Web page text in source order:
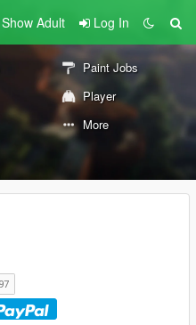
Show Adult Log In
Paint Jobs
Player
More